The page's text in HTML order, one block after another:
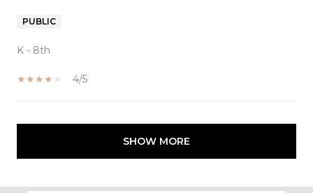
PUBLIC
K - 8th
4/5
SHOW MORE